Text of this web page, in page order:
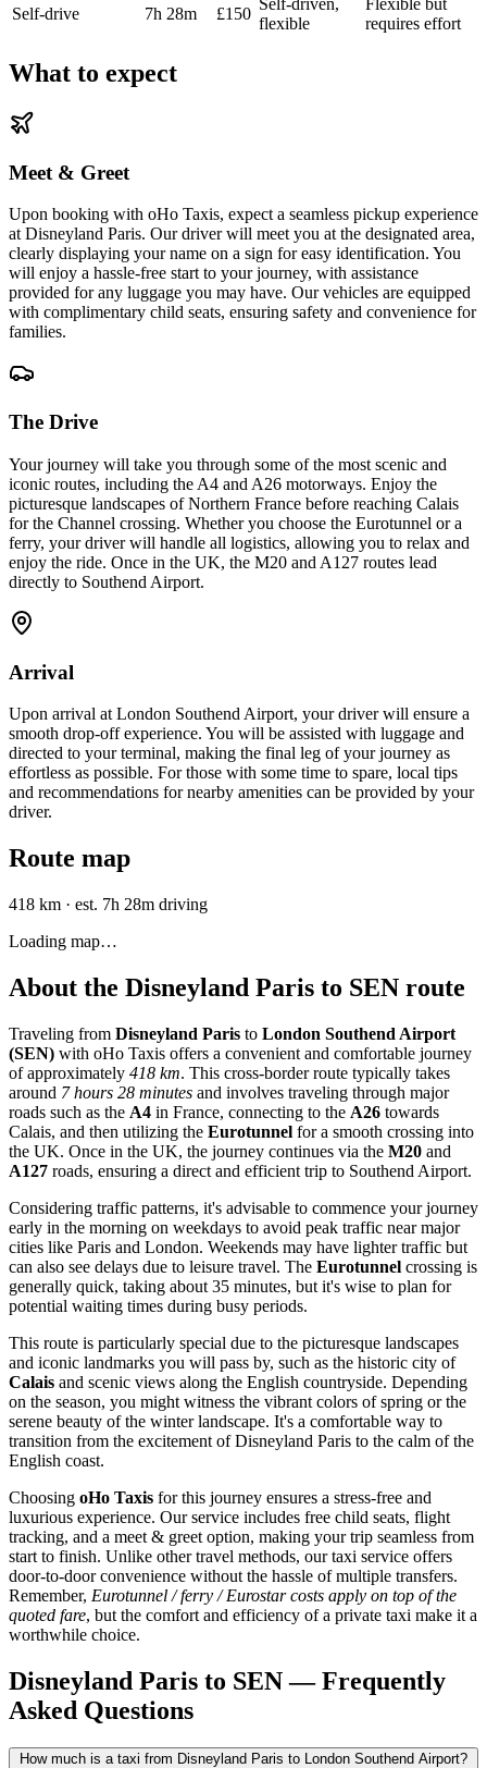
Self-drive 7h 28m £150
Self-driven,
flexible
Flexible but
requires effort
What to expect
Meet & Greet
Upon booking with oHo Taxis, expect a seamless pickup experience
at Disneyland Paris. Our driver will meet you at the designated area,
clearly displaying your name on a sign for easy identification. You
will enjoy a hassle-free start to your journey, with assistance
provided for any luggage you may have. Our vehicles are equipped
with complimentary child seats, ensuring safety and convenience for
families.
The Drive
Your journey will take you through some of the most scenic and
iconic routes, including the A4 and A26 motorways. Enjoy the
picturesque landscapes of Northern France before reaching Calais
for the Channel crossing. Whether you choose the Eurotunnel or a
ferry, your driver will handle all logistics, allowing you to relax and
enjoy the ride. Once in the UK, the M20 and A127 routes lead
directly to Southend Airport.
Arrival
Upon arrival at London Southend Airport, your driver will ensure a
smooth drop-off experience. You will be assisted with luggage and
directed to your terminal, making the final leg of your journey as
effortless as possible. For those with some time to spare, local tips
and recommendations for nearby amenities can be provided by your
driver.
Route map
418 km · est. 7h 28m driving
Loading map…
About the Disneyland Paris to SEN route
Traveling from Disneyland Paris to London Southend Airport
(SEN) with oHo Taxis offers a convenient and comfortable journey
of approximately 418 km. This cross-border route typically takes
around 7 hours 28 minutes and involves traveling through major
roads such as the A4 in France, connecting to the A26 towards
Calais, and then utilizing the Eurotunnel for a smooth crossing into
the UK. Once in the UK, the journey continues via the M20 and
A127 roads, ensuring a direct and efficient trip to Southend Airport.
Considering traffic patterns, it's advisable to commence your journey
early in the morning on weekdays to avoid peak traffic near major
cities like Paris and London. Weekends may have lighter traffic but
can also see delays due to leisure travel. The Eurotunnel crossing is
generally quick, taking about 35 minutes, but it's wise to plan for
potential waiting times during busy periods.
This route is particularly special due to the picturesque landscapes
and iconic landmarks you will pass by, such as the historic city of
Calais and scenic views along the English countryside. Depending
on the season, you might witness the vibrant colors of spring or the
serene beauty of the winter landscape. It's a comfortable way to
transition from the excitement of Disneyland Paris to the calm of the
English coast.
Choosing oHo Taxis for this journey ensures a stress-free and
luxurious experience. Our service includes free child seats, flight
tracking, and a meet & greet option, making your trip seamless from
start to finish. Unlike other travel methods, our taxi service offers
door-to-door convenience without the hassle of multiple transfers.
Remember, Eurotunnel / ferry / Eurostar costs apply on top of the
quoted fare, but the comfort and efficiency of a private taxi make it a
worthwhile choice.
Disneyland Paris to SEN — Frequently
Asked Questions
How much is a taxi from Disneyland Paris to London Southend Airport?